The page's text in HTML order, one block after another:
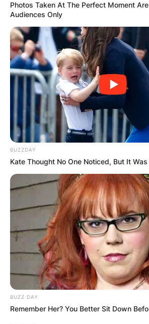
Photos Taken At The Perfect Moment
Audiences Only
BUZZDAY
Kate Thought No One Noticed, But It
BUZZ DAY
Remember Her? You Better Sit Down